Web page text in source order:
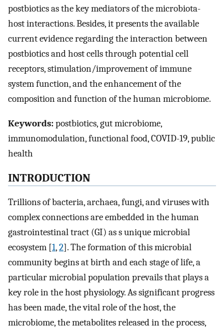
postbiotics as the key mediators of the microbiota-
host interactions. Besides, it presents the available
current evidence regarding the interaction between
postbiotics and host cells through potential cell
receptors, stimulation/improvement of immune
system function, and the enhancement of the
composition and function of the human microbiome.
Keywords:postbiotics, gut microbiome,
immunomodulation, functional food, COVID-19, public
health
INTRODUCTION
Trillions of bacteria, archaea, fungi, and viruses with
complex connections are embedded in the human
gastrointestinal tract (GI) as s unique microbial
ecosystem [1,2]. The formation of this microbial
community begins at birth and each stage of life, a
particular microbial population prevails that plays a
key role in the host physiology. As significant progress
has been made, the vital role of the host, the
microbiome, the metabolites released in the process,